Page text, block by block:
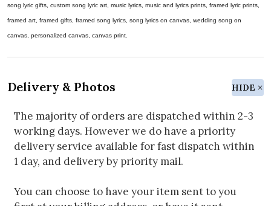
song lyric gifts, custom song lyric art, music lyrics, music and lyrics prints, framed lyric prints,
framed art, framed gifts, framed song lyrics, song lyrics on canvas, wedding song on
canvas, personalized canvas, canvas print.
Delivery & Photos HIDE
The majority of orders are dispatched within 2-3
working days. However we do have a priority
delivery service available for fast dispatch within
1 day, and delivery by priority mail.
You can choose to have your item sent to you